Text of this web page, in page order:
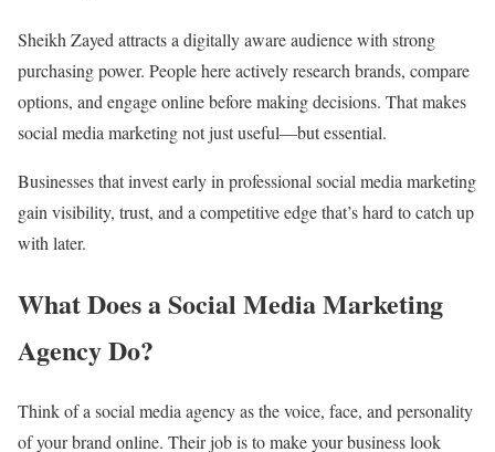
Sheikh Zayed attracts a digitally aware audience with strong
purchasing power. People here actively research brands, compare
options, and engage online before making decisions. That makes
social media marketing not just useful—but essential.
Businesses that invest early in professional social media marketing
gain visibility, trust, and a competitive edge that’s hard to catch up
with later.
What Does a Social Media Marketing
Agency Do?
Think of a social media agency as the voice, face, and personality
of your brand online. Their job is to make your business look